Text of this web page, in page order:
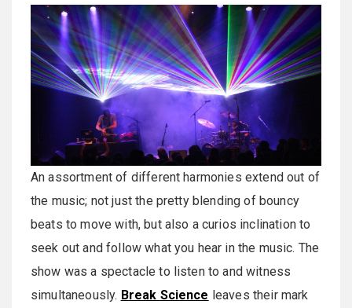
An assortment of different harmonies extend out of
the music; not just the pretty blending of bouncy
beats to move with, but also a curios inclination to
seek out and follow what you hear in the music. The
show was a spectacle to listen to and witness
simultaneously. Break Science leaves their mark